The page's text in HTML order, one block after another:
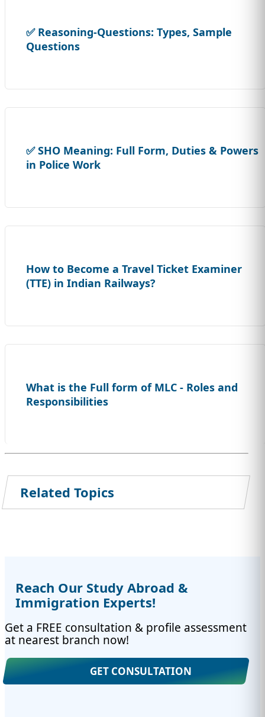
✅ Reasoning-Questions: Types, Sample
Questions
✅ SHO Meaning: Full Form, Duties & Powers
in Police Work
How to Become a Travel Ticket Examiner
(TTE) in Indian Railways?
What is the Full form of MLC - Roles and
Responsibilities
Related Topics
Reach Our Study Abroad &
Immigration Experts!
Get a FREE consultation & profile assessment
at nearest branch now!
GET CONSULTATION